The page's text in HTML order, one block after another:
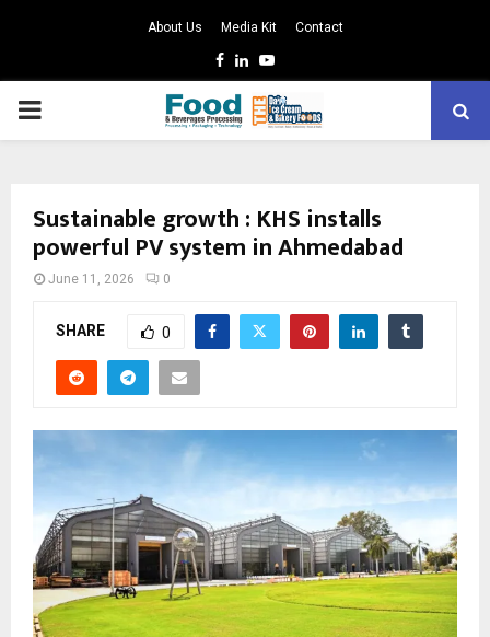
About Us Media Kit Contact
Facebook
LinkedinYoutube
PRIMARY
Sustainable growth : KHS installs
powerful PV system in Ahmedabad
June 11, 2026 0
SHARE 0